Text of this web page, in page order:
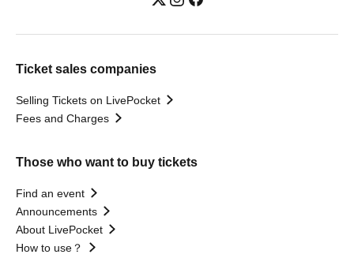
Ticket sales companies
Selling Tickets on LivePocket
Fees and Charges
Those who want to buy tickets
Find an event
Announcements
About LivePocket
How to use？